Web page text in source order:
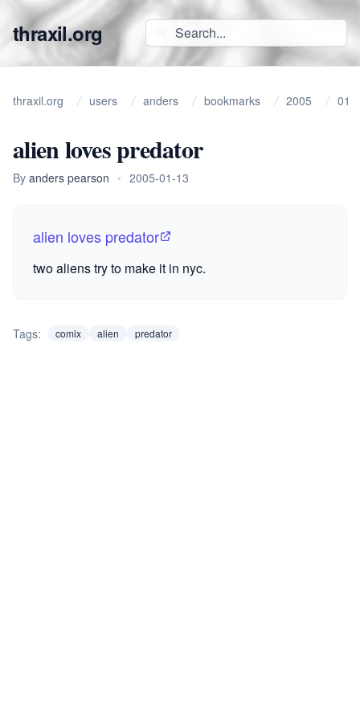
thraxil.org
thraxil.org users anders bookmarks 2005 01
alien loves predator
By anders pearson • 2005-01-13
alien loves predator
two aliens try to make it in nyc.
Tags: comix alien predator